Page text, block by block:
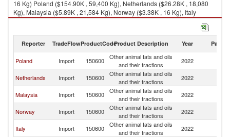
16 Kg) Poland ($154.90K , 59,400 Kg), Netherlands ($26.28K , 18,080
Kg), Malaysia ($5.89K , 21,584 Kg), Norway ($3.38K , 16 Kg), Italy
($0.41K , 2,058 Kg).
Reporter TradeFlowProductCodeProduct Description Year Partner
Poland Import 150600
Other animal fats and oils
and their fractions
2022
Netherlands Import 150600
Other animal fats and oils
and their fractions
2022
Malaysia Import 150600
Other animal fats and oils
and their fractions
2022
Norway Import 150600
Other animal fats and oils
and their fractions
2022
Italy Import 150600
Other animal fats and oils
and their fractions
2022